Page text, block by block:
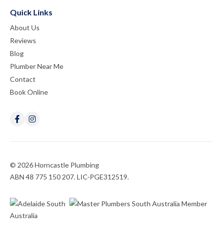
Quick Links
About Us
Reviews
Blog
Plumber Near Me
Contact
Book Online
© 2026 Horncastle Plumbing
ABN 48 775 150 207. LIC-PGE312519.